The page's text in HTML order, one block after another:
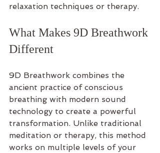
relaxation techniques or therapy.
What Makes 9D Breathwork
Different
9D Breathwork combines the
ancient practice of conscious
breathing with modern sound
technology to create a powerful
transformation. Unlike traditional
meditation or therapy, this method
works on multiple levels of your